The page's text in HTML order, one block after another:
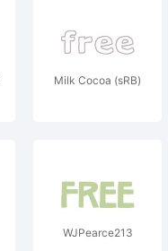
Milk Cocoa (sRB)
WJPearce213